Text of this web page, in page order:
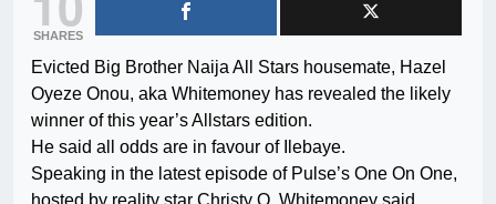
SHARES
Evicted Big Brother Naija All Stars housemate, Hazel
Oyeze Onou, aka Whitemoney has revealed the likely
winner of this year’s Allstars edition.
He said all odds are in favour of Ilebaye.
Speaking in the latest episode of Pulse’s One On One,